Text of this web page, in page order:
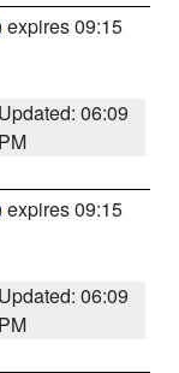
expires 09:15
Updated: 06:09
PM
expires 09:15
Updated: 06:09
PM